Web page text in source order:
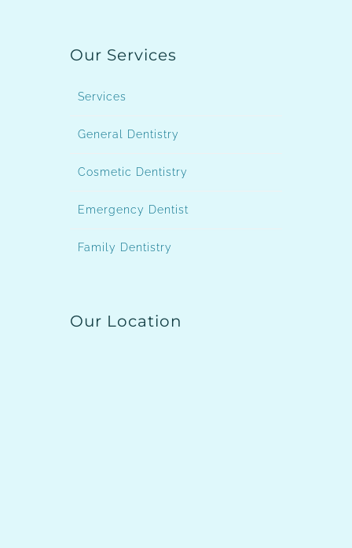
Our Services
Services
General Dentistry
Cosmetic Dentistry
Emergency Dentist
Family Dentistry
Our Location